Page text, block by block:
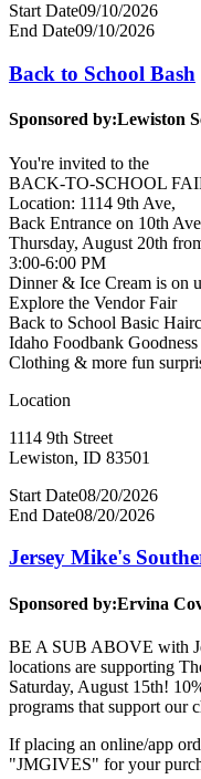
Start Date09/10/2026
End Date09/10/2026
Back to School Bash
Sponsored by:Lewiston
You're invited to the
BACK-TO-SCHOOL
Location: 1114 9th Ave,
Back Entrance on 10th
Thursday, August 20th
3:00-6:00 PM
Dinner & Ice Cream is on
Explore the Vendor Fair
Back to School Basic
Idaho Foodbank Goodness
Clothing & more fun
Location
1114 9th Street
Lewiston, ID 83501
Start Date08/20/2026
End Date08/20/2026
Jersey Mike's
Sponsored by:Ervina
BE A SUB ABOVE with
locations are supporting
Saturday, August 15th!
programs that support our
If placing an online/app
"JMGIVES" for your